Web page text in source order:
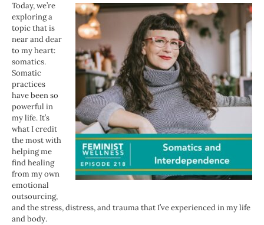
Today, we’re
exploring a
topic that is
near and dear
to my heart:
somatics.
Somatic
practices
have been so
powerful in
my life. It’s
what I credit
the most with
helping me
find healing
from my own
emotional
outsourcing,
and the stress, distress, and trauma that I’ve experienced in my life
and body.